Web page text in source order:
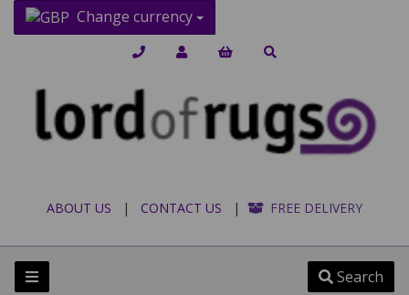
Change currency
ABOUT US | CONTACT US | FREE DELIVERY
Search